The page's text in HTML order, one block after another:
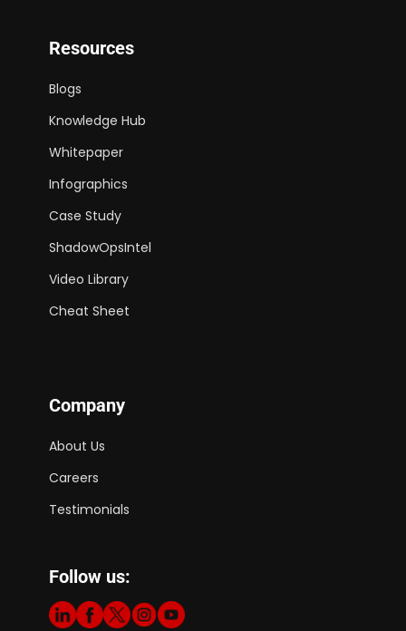
Resources
Blogs
Knowledge Hub
Whitepaper
Infographics
Case Study
ShadowOpsIntel
Video Library
Cheat Sheet
Company
About Us
Careers
Testimonials
Follow us: